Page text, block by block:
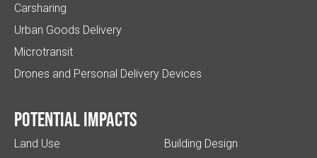
Carsharing
Urban Goods Delivery
Microtransit
Drones and Personal Delivery Devices
Potential impacts
Land Use
Building Design